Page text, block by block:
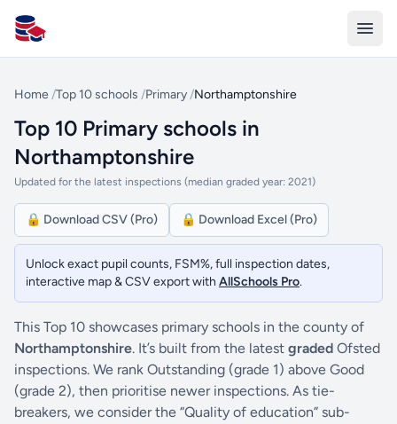
All Schools UK
Home /Top 10 schools /Primary /Northamptonshire
Top 10 Primary schools in
Northamptonshire
Updated for the latest inspections (median graded year: 2021)
🔒 Download CSV (Pro) 🔒 Download Excel (Pro)
Unlock exact pupil counts, FSM%, full inspection dates,
interactive map & CSV export with AllSchools Pro.
This Top 10 showcases primary schools in the county of
Northamptonshire. It’s built from the latest graded Ofsted
inspections. We rank Outstanding (grade 1) above Good
(grade 2), then prioritise newer inspections. As tie-
breakers, we consider the “Quality of education” sub-